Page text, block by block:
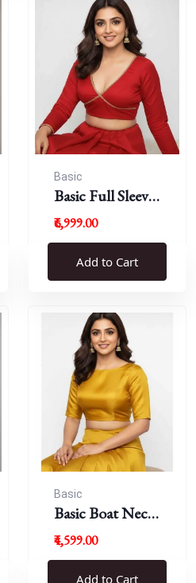
Basic
Basic Full Sleeve
Plunge Neck
Blouse
₹6,999.00
Add to Cart
Basic
Basic Boat Neck
Blouse
₹4,599.00
Add to Cart